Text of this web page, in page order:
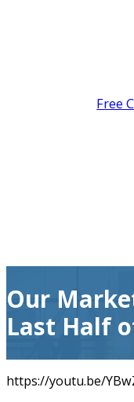
Free
Our
Last Half
https://youtu.be/